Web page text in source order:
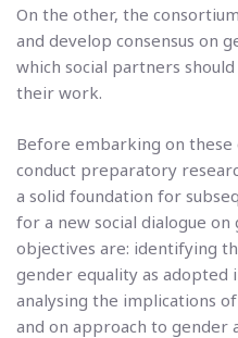
On the other, the
and develop consensus on
which social partners
their work.
Before embarking on
conduct preparatory
a solid foundation for
for a new social dialogue
objectives are: identifying
gender equality as adopted
analysing the implications
and on approach to gender